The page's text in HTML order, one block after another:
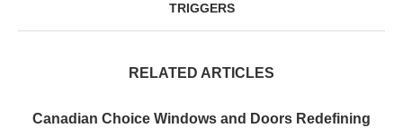
TRIGGERS
RELATED ARTICLES
Canadian Choice Windows and Doors Redefining